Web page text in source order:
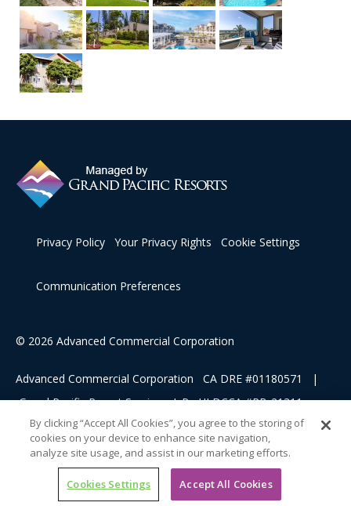
Privacy Policy Your Privacy Rights Cookie Settings
Communication Preferences
© 2026 Advanced Commercial Corporation
Advanced Commercial Corporation CA DRE #01180571 |
Grand Pacific Resort Services, L.P HI DCCA #RB-21311
This advertising material is being used for the purpose of
soliciting sales of a vacation ownership.
By clicking “Accept All Cookies”, you agree to the storing of
cookies on your device to enhance site navigation,
analyze site usage, and assist in our marketing efforts.
Cookies Settings Accept All Cookies